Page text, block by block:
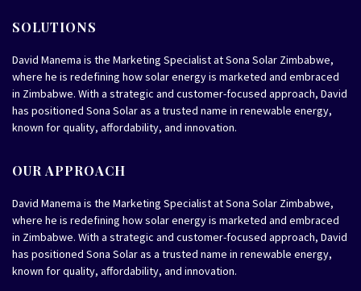
SOLUTIONS
David Manema is the Marketing Specialist at Sona Solar Zimbabwe,
where he is redefining how solar energy is marketed and embraced
in Zimbabwe. With a strategic and customer-focused approach, David
has positioned Sona Solar as a trusted name in renewable energy,
known for quality, affordability, and innovation.
OUR APPROACH
David Manema is the Marketing Specialist at Sona Solar Zimbabwe,
where he is redefining how solar energy is marketed and embraced
in Zimbabwe. With a strategic and customer-focused approach, David
has positioned Sona Solar as a trusted name in renewable energy,
known for quality, affordability, and innovation.